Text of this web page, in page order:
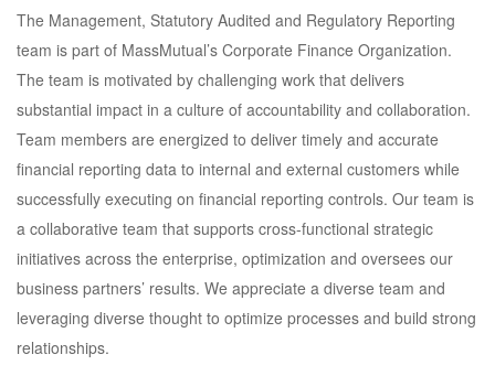
The Management, Statutory Audited and Regulatory Reporting
team is part of MassMutual’s Corporate Finance Organization.
The team is motivated by challenging work that delivers
substantial impact in a culture of accountability and collaboration.
Team members are energized to deliver timely and accurate
financial reporting data to internal and external customers while
successfully executing on financial reporting controls. Our team is
a collaborative team that supports cross-functional strategic
initiatives across the enterprise, optimization and oversees our
business partners’ results. We appreciate a diverse team and
leveraging diverse thought to optimize processes and build strong
relationships.